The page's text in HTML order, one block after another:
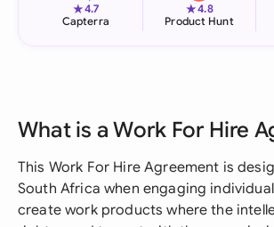
★4.7
Capterra
★4.8
Product Hunt
What is a Work For Hire
This Work For Hire Agreement is
South Africa when engaging
create work products where the